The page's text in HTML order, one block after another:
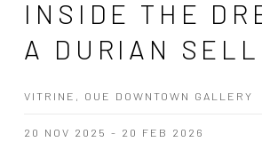
INSIDE THE
A DURIAN
VITRINE, OUE DOWNTOWN GALLERY
20 NOV 2025 - 20 FEB 2026